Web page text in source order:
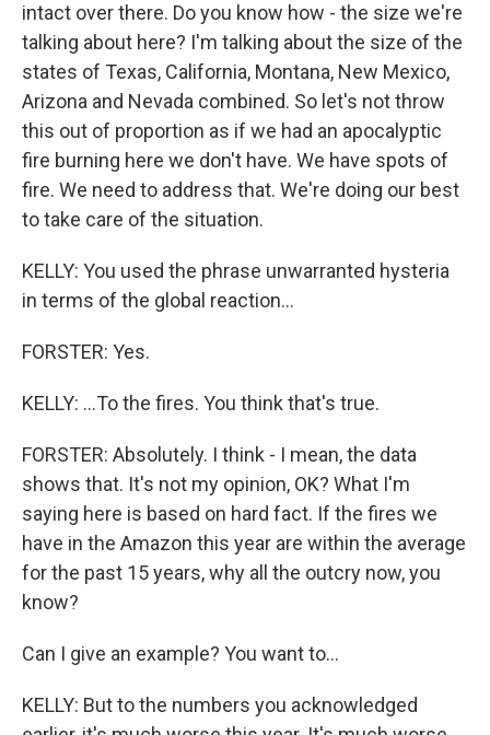
intact over there. Do you know how - the size we're
talking about here? I'm talking about the size of the
states of Texas, California, Montana, New Mexico,
Arizona and Nevada combined. So let's not throw
this out of proportion as if we had an apocalyptic
fire burning here we don't have. We have spots of
fire. We need to address that. We're doing our best
to take care of the situation.
KELLY: You used the phrase unwarranted hysteria
in terms of the global reaction...
FORSTER: Yes.
KELLY: ...To the fires. You think that's true.
FORSTER: Absolutely. I think - I mean, the data
shows that. It's not my opinion, OK? What I'm
saying here is based on hard fact. If the fires we
have in the Amazon this year are within the average
for the past 15 years, why all the outcry now, you
know?
Can I give an example? You want to...
KELLY: But to the numbers you acknowledged